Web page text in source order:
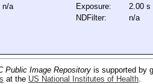
n/a
Exposure:
2.00 s
NDFilter:
n/a
Public Image Repository is supported by
at the US National Institutes of Health